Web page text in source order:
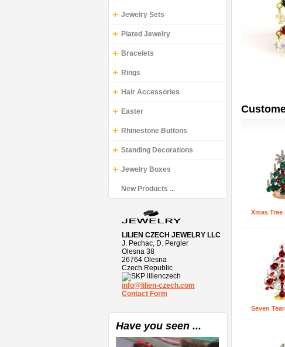
Jewelry Sets
Plated Jewelry
Bracelets
Rings
Hair Accessories
Easter
Rhinestone Buttons
Standing Decorations
Jewelry Boxes
New Products ...
LILIEN CZECH JEWELRY LLC
J. Pechac, D. Pergler
Olesna 38
26764 Olesna
Czech Republic
lilienczech
info@lilien-czech.com
Contact Form
Have you seen ...
Xmas Tree
Seven